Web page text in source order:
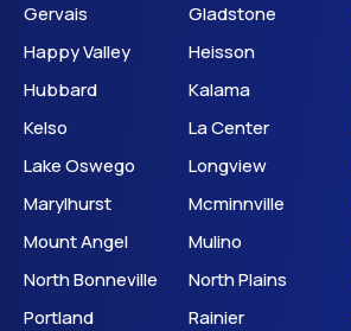
Gervais
Gladstone
Happy Valley
Heisson
Hubbard
Kalama
Kelso
La Center
Lake Oswego
Longview
Marylhurst
Mcminnville
Mount Angel
Mulino
North Bonneville
North Plains
Portland
Rainier